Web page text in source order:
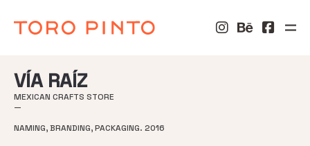
VÍA RAÍZ
MEXICAN CRAFTS STORE
—
NAMING, BRANDING, PACKAGING. 2016